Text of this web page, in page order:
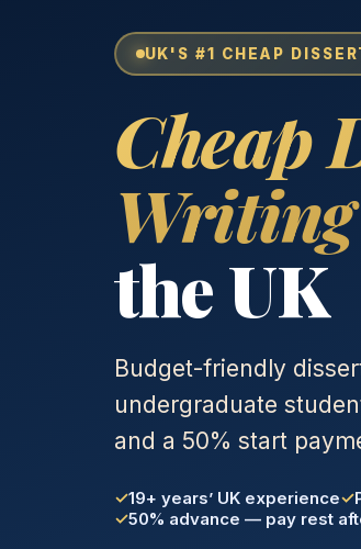
UK'S #1 CHEAP
Cheap
the UK
Budget-friendly
undergraduate
and a 50% start
19+ years’ UK experience
50% advance — pay rest